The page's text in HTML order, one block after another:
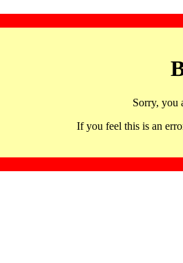
Sorry, you
If you feel this is an